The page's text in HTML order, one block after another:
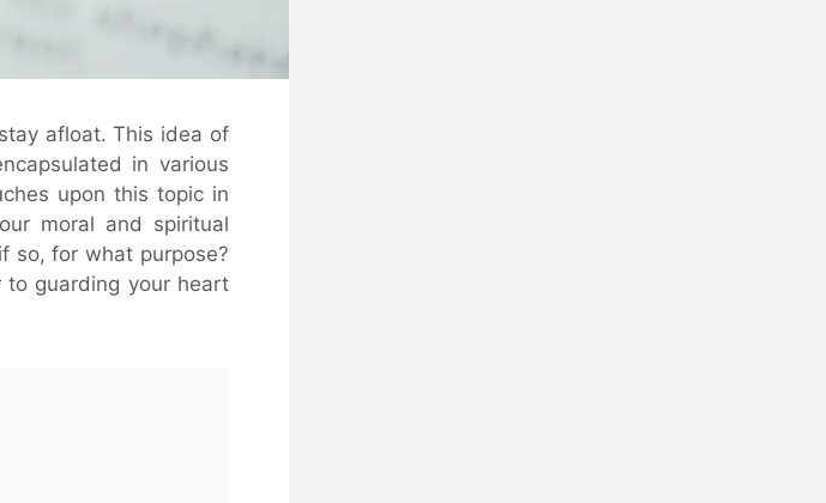
afloat. This idea of
in various
upon this topic in
moral and spiritual
so, for what purpose?
to guarding your heart